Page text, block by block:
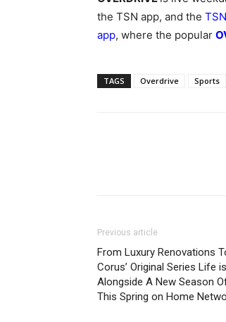
the TSN app, and the
app, where the popular
TAGS Overdrive Sports
Previous article
From Luxury Renovations
Corus’ Original Series Life
Alongside A New Season
This Spring on Home